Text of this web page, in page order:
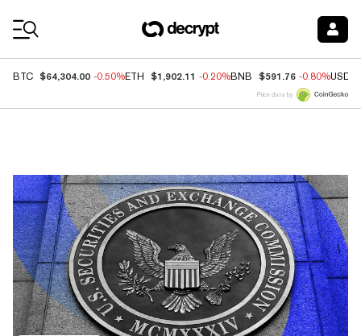
BTC $64,304.00 -0.50%ETH $1,902.11 -0.20%BNB $591.76 -0.80%USDC
Price data by
Top News